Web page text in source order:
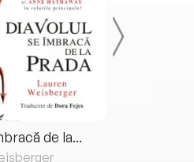
de la...